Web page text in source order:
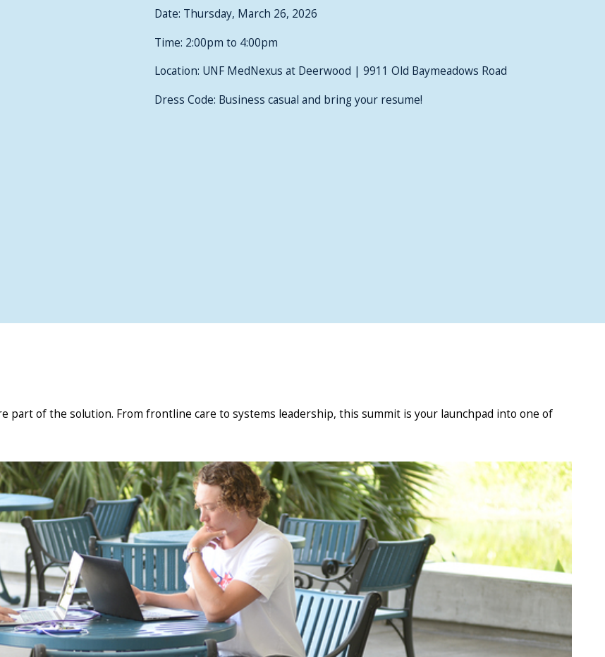
Date: Thursday, March 26, 2026
Time: 2:00pm to 4:00pm
Location: UNF MedNexus at Deerwood | 9911 Old Baymeadows Road
Dress Code: Business casual and bring your resume!
part of the solution. From frontline care to systems leadership, this summit is your launchpad into one of